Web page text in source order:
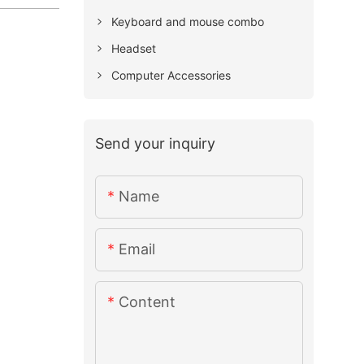
Keyboard and mouse combo
Headset
Computer Accessories
Send your inquiry
Name
Email
Content